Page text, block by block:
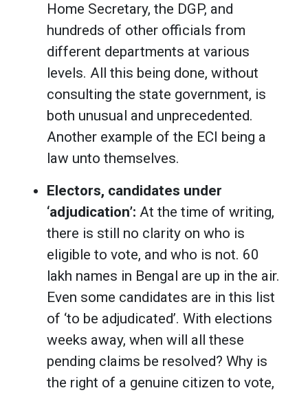
Home Secretary, the DGP, and
hundreds of other officials from
different departments at various
levels. All this being done, without
consulting the state government, is
both unusual and unprecedented.
Another example of the ECI being a
law unto themselves.
Electors, candidates under
‘adjudication’: At the time of writing,
there is still no clarity on who is
eligible to vote, and who is not. 60
lakh names in Bengal are up in the air.
Even some candidates are in this list
of ‘to be adjudicated’. With elections
weeks away, when will all these
pending claims be resolved? Why is
the right of a genuine citizen to vote,